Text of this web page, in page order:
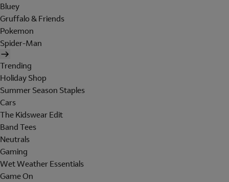
Bluey
Gruffalo & Friends
Pokemon
Spider-Man
Trending
Holiday Shop
Summer Season Staples
Cars
The Kidswear Edit
Band Tees
Neutrals
Gaming
Wet Weather Essentials
Game On